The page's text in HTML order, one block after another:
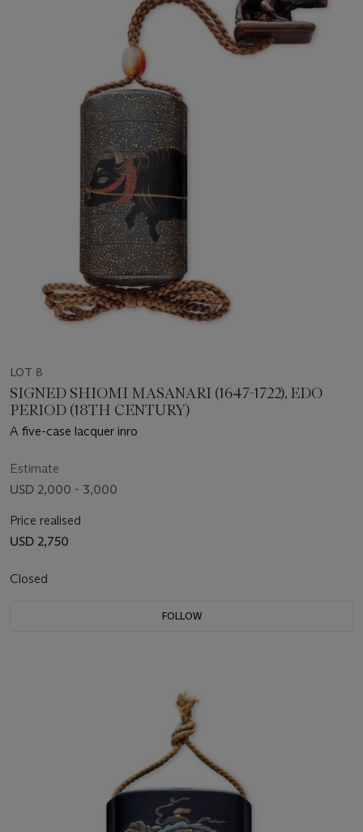
LOT 8
SIGNED SHIOMI MASANARI (1647-1722), EDO
PERIOD (18TH CENTURY)
A five-case lacquer inro
Estimate
USD 2,000 - 3,000
Price realised
USD 2,750
Closed
FOLLOW